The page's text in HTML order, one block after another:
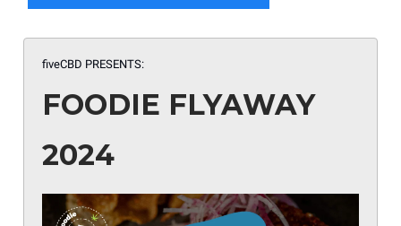
fiveCBD PRESENTS:
FOODIE FLYAWAY
2024